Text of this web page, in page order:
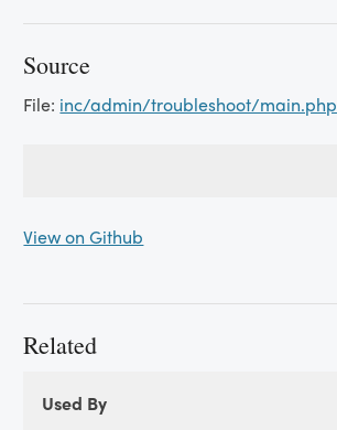
Source
File: inc/admin/troubleshoot/main.php
View on Github
Related
ByUsed By